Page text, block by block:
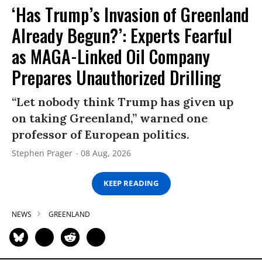
‘Has Trump’s Invasion of Greenland
Already Begun?’: Experts Fearful
as MAGA-Linked Oil Company
Prepares Unauthorized Drilling
“Let nobody think Trump has given up
on taking Greenland,” warned one
professor of European politics.
Stephen Prager 08 Aug, 2026
KEEP READING
NEWS GREENLAND